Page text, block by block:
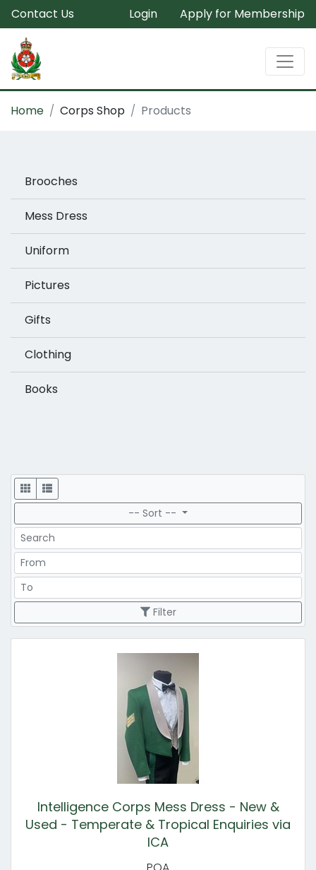
Contact Us Login Apply for Membership
Home Corps Shop Products
Brooches
Mess Dress
Uniform
Pictures
Gifts
Clothing
Books
Display
-- Sort --
Search
Price Range
Price Range
Filter
Intelligence Corps Mess Dress - New &
Used - Temperate & Tropical Enquiries via
ICA